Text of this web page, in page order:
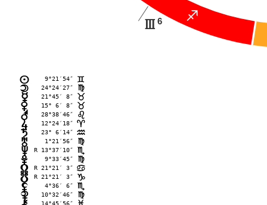
C
6
n 9°21′54″ =
o 24°24′27″ @
p 21°45′ 8″ <
q 15° 6′ 8″ <
r 28°38′46″ ?
s 12°24′18″ ;
t 23° 6′14″ E
u 1°21′56″ @
v R 13°37′10″ B
w 9°33′45″ @
x R 21°21′ 3″ >
y R 21°21′ 3″ D
z 4°36′ 6″ B
{ 10°32′46″ @
14°45′56″ F